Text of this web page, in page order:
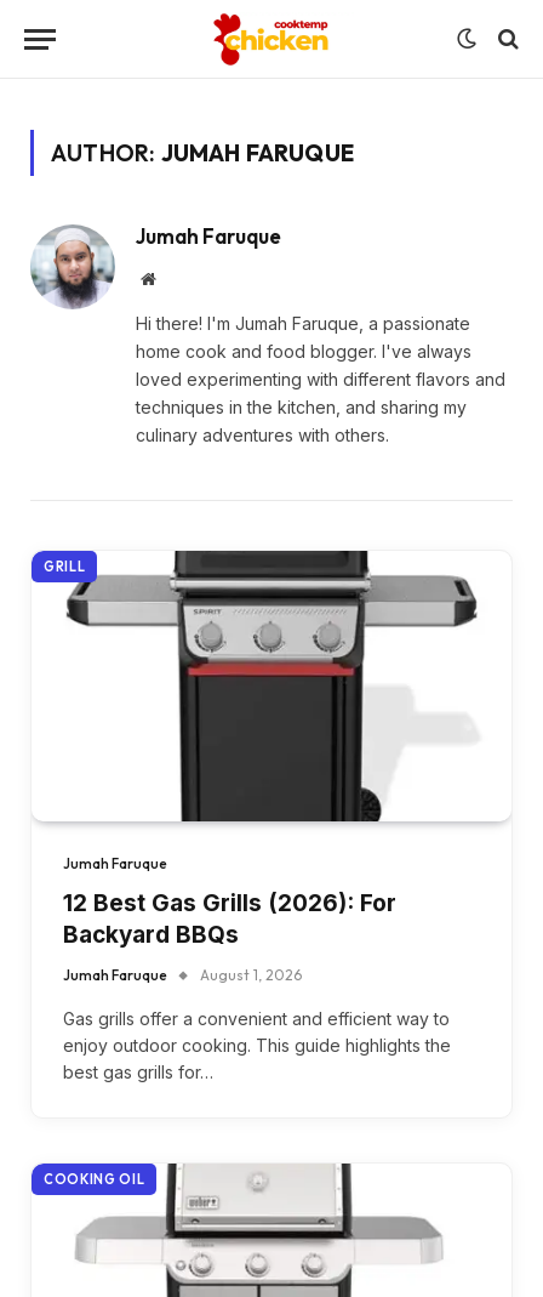
AUTHOR: JUMAH FARUQUE
Jumah Faruque
Website
Hi there! I'm Jumah Faruque, a passionate
home cook and food blogger. I've always
loved experimenting with different flavors and
techniques in the kitchen, and sharing my
culinary adventures with others.
GRILL
Jumah Faruque
12 Best Gas Grills (2026): For
Backyard BBQs
Jumah Faruque August 1, 2026
Gas grills offer a convenient and efficient way to
enjoy outdoor cooking. This guide highlights the
best gas grills for…
COOKING OIL